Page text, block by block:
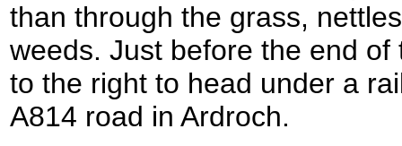
than through the grass,
weeds. Just before the end
to the right to head under a
A814 road in Ardroch.